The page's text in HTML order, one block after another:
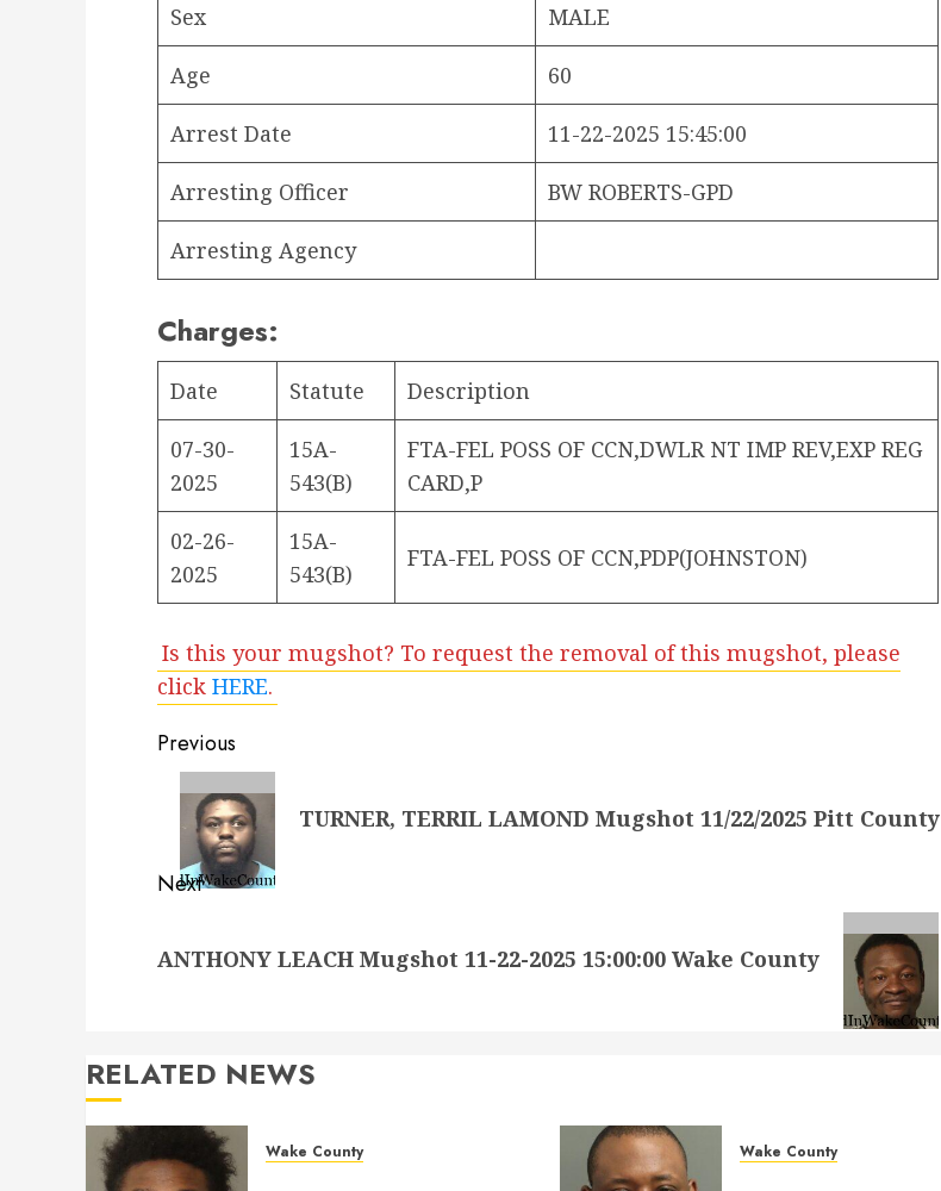
Sex MALE
Age 60
Arrest Date 11-22-2025 15:45:00
Arresting Officer BW ROBERTS-GPD
Arresting Agency
Charges:
Date Statute Description
07-30-
2025
15A-
543(B)
FTA-FEL POSS OF CCN,DWLR NT IMP REV,EXP REG
CARD,P
02-26-
2025
15A-
543(B)
FTA-FEL POSS OF CCN,PDP(JOHNSTON)
Is this your mugshot? To request the removal of this mugshot, please
click HERE.
Post
navigation
Previous
Previous
post:
TURNER, TERRIL LAMOND Mugshot 11/22/2025 Pitt County
Next
post:
ANTHONY LEACH Mugshot 11-22-2025 15:00:00 Wake County
RELATED NEWS
Wake County Wake County